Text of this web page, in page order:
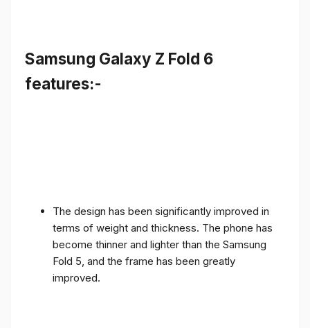
Samsung Galaxy Z Fold 6
features:-
The design has been significantly improved in
terms of weight and thickness. The phone has
become thinner and lighter than the Samsung
Fold 5, and the frame has been greatly
improved.